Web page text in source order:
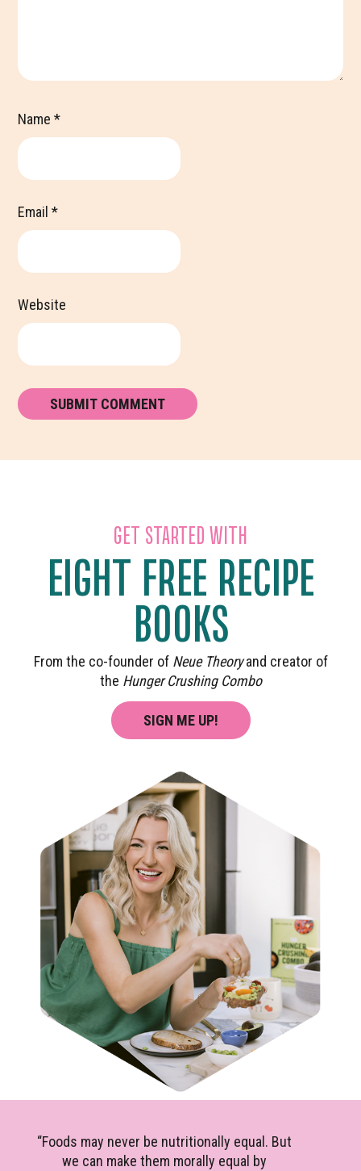
Name*
Email*
Website
GET STARTED WITH
EIGHT FREE RECIPE
BOOKS
From the co-founder of Neue Theoryand creator of
the Hunger Crushing Combo
SIGN ME UP!
“Foods may never be nutritionally equal. But
we can make them morally equal by